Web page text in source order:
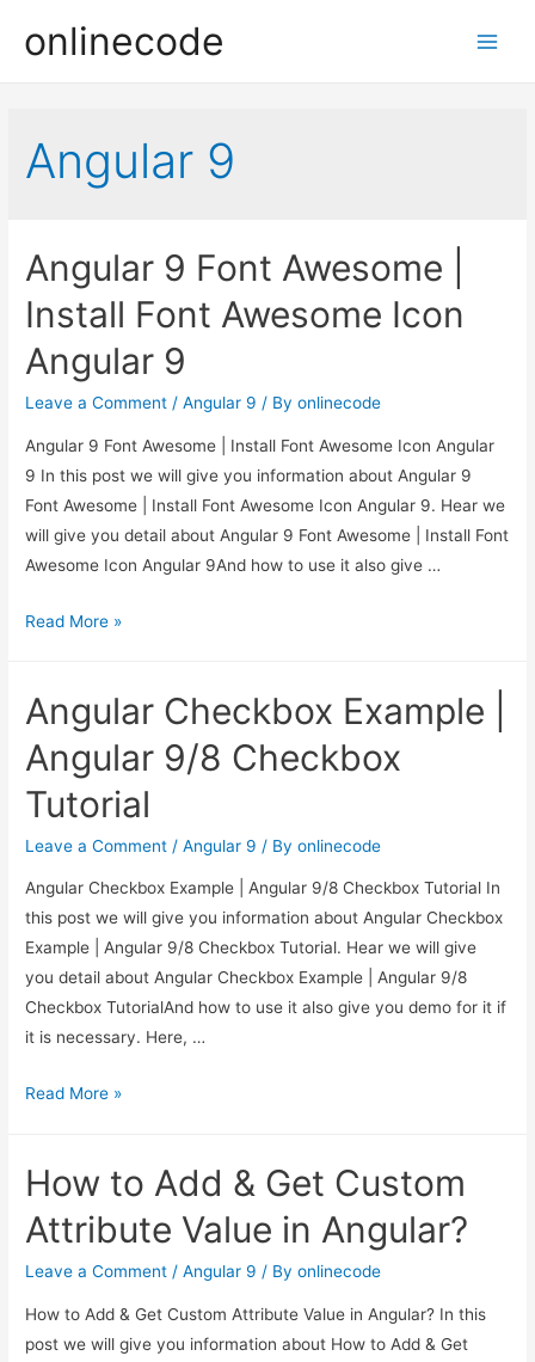
onlinecode
Angular 9
Angular 9 Font Awesome |
Install Font Awesome Icon
Angular 9
Leave a Comment /Angular 9 / Byonlinecode
Angular 9 Font Awesome | Install Font Awesome Icon Angular
9 In this post we will give you information about Angular 9
Font Awesome | Install Font Awesome Icon Angular 9. Hear we
will give you detail about Angular 9 Font Awesome | Install Font
Awesome Icon Angular 9And how to use it also give …
Angular
Awesome
Install
Font
Icon
Angular
9
Read More »
Angular Checkbox Example |
Angular 9/8 Checkbox
Tutorial
Leave a Comment /Angular 9 / Byonlinecode
Angular Checkbox Example | Angular 9/8 Checkbox Tutorial In
this post we will give you information about Angular Checkbox
Example | Angular 9/8 Checkbox Tutorial. Hear we will give
you detail about Angular Checkbox Example | Angular 9/8
Checkbox TutorialAnd how to use it also give you demo for it if
it is necessary. Here, …
Angular
9/8
Checkbox
Read More »
How to Add & Get Custom
Attribute Value in Angular?
Leave a Comment /Angular 9 / Byonlinecode
How to Add & Get Custom Attribute Value in Angular? In this
post we will give you information about How to Add & Get